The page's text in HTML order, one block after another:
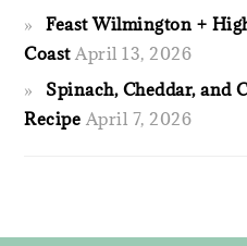
Feast Wilmington +
Coast April 13, 2026
Spinach, Cheddar, and
Recipe April 7, 2026